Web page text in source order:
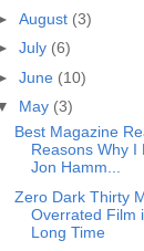
August (3)
July (6)
June (10)
May (3)
Best Magazine
Reasons Why I
Jon Hamm...
Zero Dark Thirty
Overrated Film
Long Time